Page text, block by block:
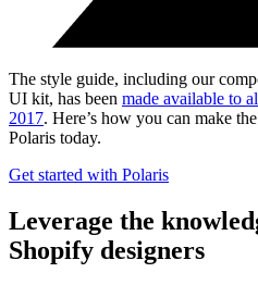
The style guide, including our
UI kit, has been made available to
2017. Here’s how you can make
Polaris today.
Get started with Polaris
Leverage the
Shopify designers